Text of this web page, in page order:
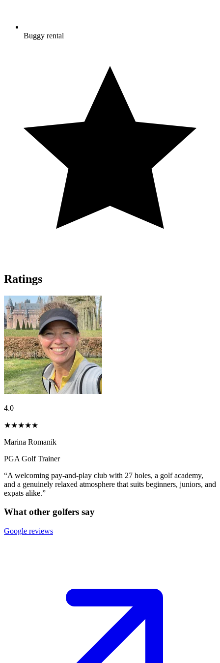
Buggy rental
Ratings
4.0
★★★★★
Marina Romanik
PGA Golf Trainer
“A welcoming pay-and-play club with 27 holes, a golf academy,
and a genuinely relaxed atmosphere that suits beginners, juniors, and
expats alike.”
What other golfers say
Google reviews